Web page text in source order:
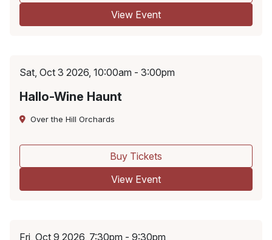
View Event
Sat, Oct 3 2026, 10:00am - 3:00pm
Hallo-Wine Haunt
Over the Hill Orchards
Buy Tickets
View Event
Fri, Oct 9 2026, 7:30pm - 9:30pm